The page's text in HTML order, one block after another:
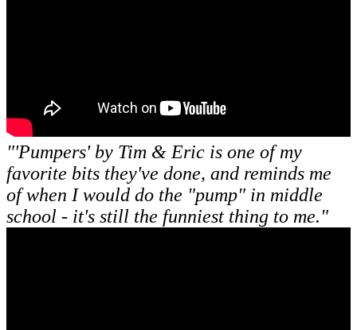
"'Pumpers' by Tim & Eric is one of my
favorite bits they've done, and reminds me
of when I would do the "pump" in middle
school - it's still the funniest thing to me."